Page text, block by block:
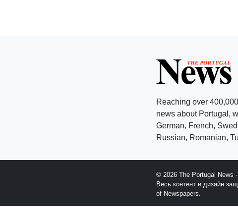
Reaching over
news about Portugal,
German, French,
Russian, Romanian,
© 2026 The Portugal News
Весь контент и дизайн
of Newspapers.